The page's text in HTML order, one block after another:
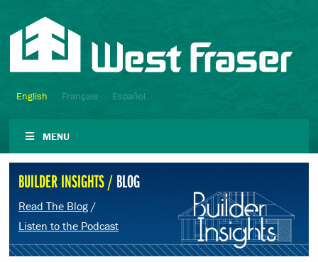
English Français Español
MENU
BUILDER INSIGHTS /BLOG
Read The Blog /
Listen to the Podcast